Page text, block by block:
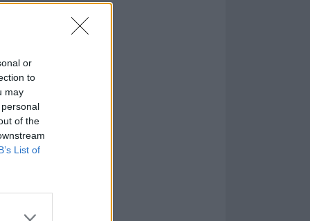
or
to
may
of the
List of